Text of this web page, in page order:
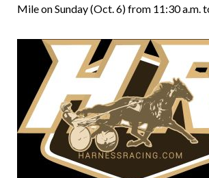
Mile on Sunday (Oct. 6) from 11:30 a.m.